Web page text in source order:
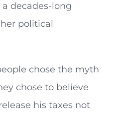
decades-long
political
chose the myth
chose to believe
his taxes not